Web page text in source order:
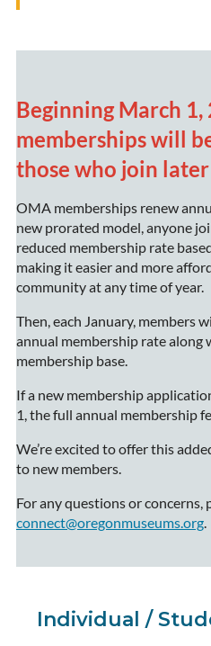
Beginning March 1,
memberships will
those who join
OMA memberships renew
new prorated model, anyone
reduced membership rate
making it easier and more
community at any time of year.
Then, each January, members
annual membership rate along
membership base.
If a new membership
1, the full annual membership
We’re excited to offer this
to new members.
For any questions or concerns,
connect@oregonmuseums.org.
Individual /